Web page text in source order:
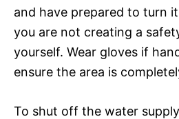
and have prepared to turn
you are not creating a
yourself. Wear gloves if
ensure the area is
To shut off the water